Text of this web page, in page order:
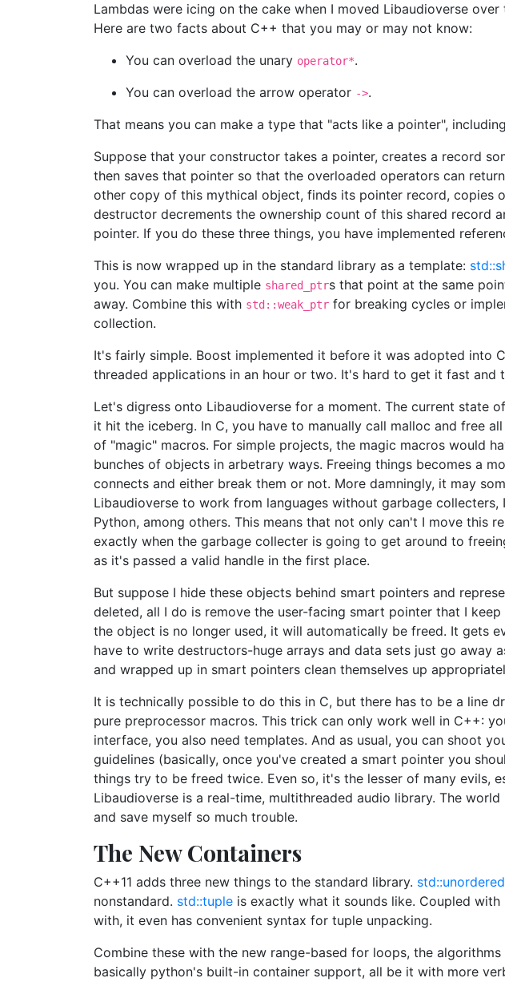
Lambdas were icing on the cake when I moved Libaudioverse
Here are two facts about C++ that you may or may not know:
You can overload the unary operator*.
You can overload the arrow operator ->.
That means you can make a type that "acts like a pointer",
Suppose that your constructor takes a pointer, creates a record
then saves that pointer so that the overloaded operators can
other copy of this mythical object, finds its pointer record, copies
destructor decrements the ownership count of this shared
pointer. If you do these three things, you have implemented
This is now wrapped up in the standard library as a template:
you. You can make multiple shared_ptrs that point at the same
away. Combine this with std::weak_ptr for breaking cycles or
collection.
It's fairly simple. Boost implemented it before it was adopted into
threaded applications in an hour or two. It's hard to get it fast
Let's digress onto Libaudioverse for a moment. The current state
it hit the iceberg. In C, you have to manually call malloc and free
of "magic" macros. For simple projects, the magic macros would
bunches of objects in arbetrary ways. Freeing things becomes a
connects and either break them or not. More damningly, it may
Libaudioverse to work from languages without garbage
Python, among others. This means that not only can't I move this
exactly when the garbage collecter is going to get around to
as it's passed a valid handle in the first place.
But suppose I hide these objects behind smart pointers and
deleted, all I do is remove the user-facing smart pointer that I
the object is no longer used, it will automatically be freed. It gets
have to write destructors-huge arrays and data sets just go away
and wrapped up in smart pointers clean themselves up
It is technically possible to do this in C, but there has to be a line
pure preprocessor macros. This trick can only work well in C++:
interface, you also need templates. And as usual, you can shoot
guidelines (basically, once you've created a smart pointer you
things try to be freed twice. Even so, it's the lesser of many evils,
Libaudioverse is a real-time, multithreaded audio library. The
and save myself so much trouble.
The New Containers
C++11 adds three new things to the standard library.
nonstandard. std::tuple is exactly what it sounds like. Coupled with
with, it even has convenient syntax for tuple unpacking.
Combine these with the new range-based for loops, the
basically python's built-in container support, all be it with more